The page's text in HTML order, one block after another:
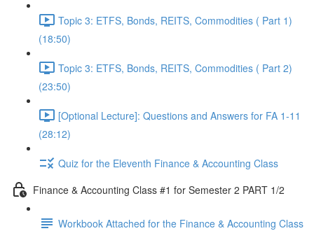
Topic 3: ETFS, Bonds, REITS, Commodities ( Part 1)
(18:50)
Topic 3: ETFS, Bonds, REITS, Commodities ( Part 2)
(23:50)
[Optional Lecture]: Questions and Answers for FA 1-11
(28:12)
Quiz for the Eleventh Finance & Accounting Class
Finance & Accounting Class #1 for Semester 2 PART 1/2
Workbook Attached for the Finance & Accounting Class